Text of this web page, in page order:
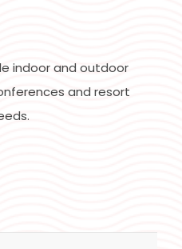
indoor and outdoor
and resort